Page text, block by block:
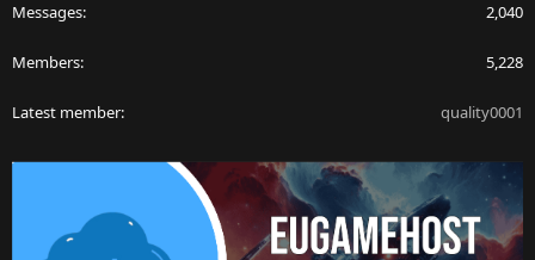
Messages 2,040
Members 5,228
Latest member quality0001